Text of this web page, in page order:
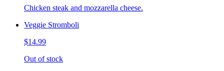
Chicken steak and mozzarella cheese.
Veggie Stromboli
$14.99
Out of stock